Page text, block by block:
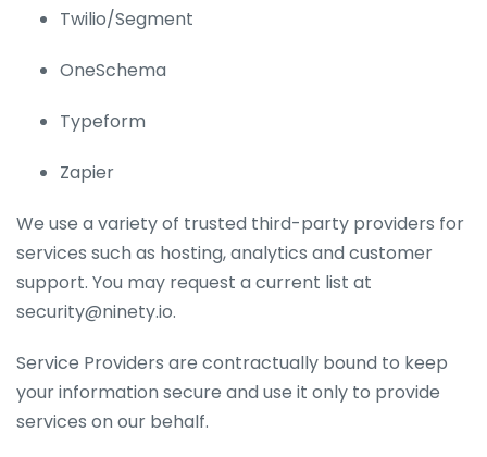
Twilio/Segment
OneSchema
Typeform
Zapier
We use a variety of trusted third-party providers for
services such as hosting, analytics and customer
support. You may request a current list at
security@ninety.io.
Service Providers are contractually bound to keep
your information secure and use it only to provide
services on our behalf.